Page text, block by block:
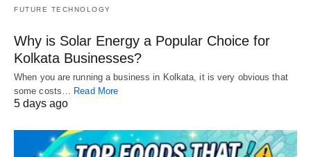
FUTURE TECHNOLOGY
Why is Solar Energy a Popular Choice for
Kolkata Businesses?
When you are running a business in Kolkata, it is very obvious that
some costs…
Read More
5 days ago